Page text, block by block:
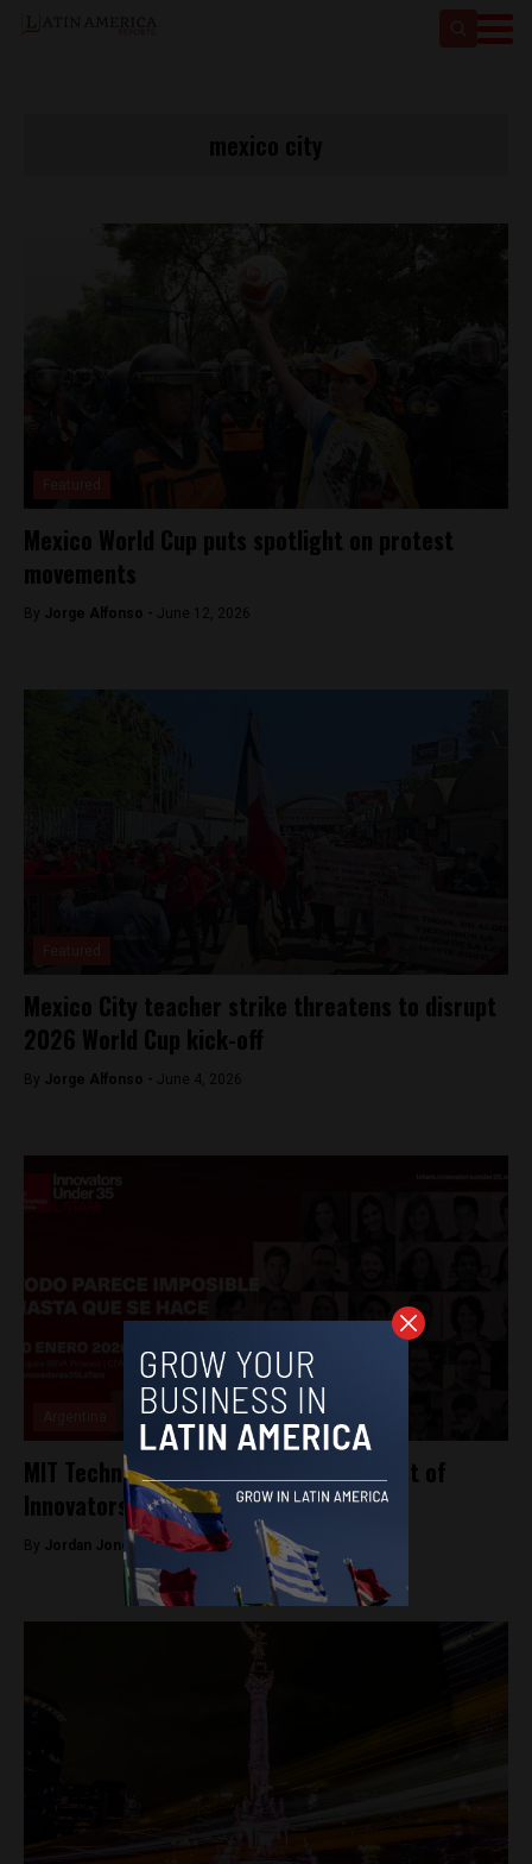
Mexico World Cup puts spotlight on protest
movements
By Jorge Alfonso - June 12, 2026
Mexico City teacher strike threatens to disrupt
2026 World Cup kick-off
By Jorge Alfonso - June 4, 2026
MIT Technology Review reveals 2019 list of
Innovators Under 35 LATAM
By Jordan Jones -January 18, 2020